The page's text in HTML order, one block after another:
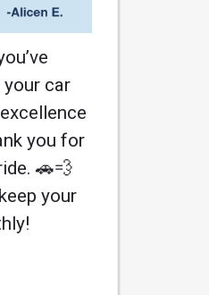
your car
you for
🚗💨
your